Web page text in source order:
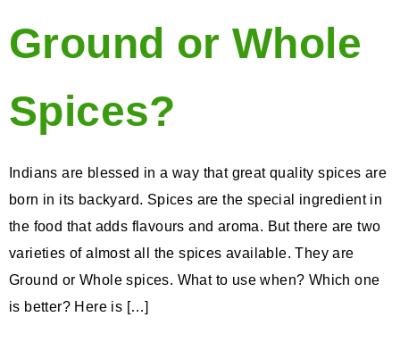
Ground or Whole
Spices?
Indians are blessed in a way that great quality spices are
born in its backyard. Spices are the special ingredient in
the food that adds flavours and aroma. But there are two
varieties of almost all the spices available. They are
Ground or Whole spices. What to use when? Which one
is better? Here is […]